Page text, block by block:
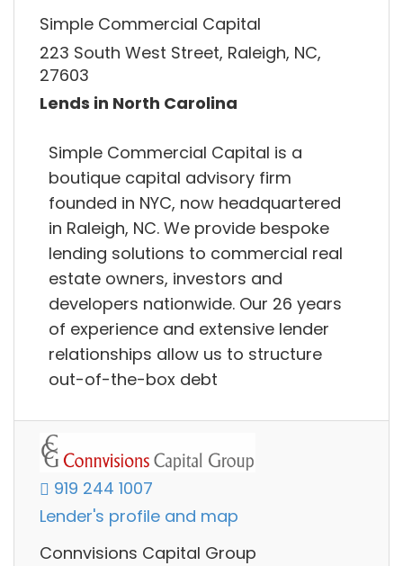
Simple Commercial Capital
223 South West Street, Raleigh, NC,
27603
Lends in North Carolina
Simple Commercial Capital is a
boutique capital advisory firm
founded in NYC, now headquartered
in Raleigh, NC. We provide bespoke
lending solutions to commercial real
estate owners, investors and
developers nationwide. Our 26 years
of experience and extensive lender
relationships allow us to structure
out-of-the-box debt
919 244 1007
Lender's profile and map
Connvisions Capital Group